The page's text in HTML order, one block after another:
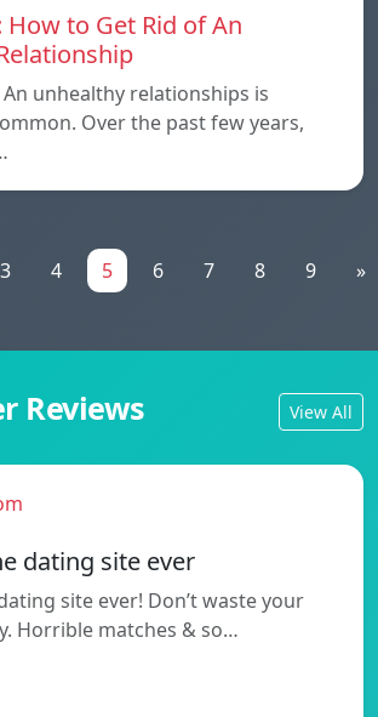
How to Get Rid of An
unhealthy relationships is
Over the past few years,
3 4 5 6 7 8 9 »
Reviews View All
dating site ever
site ever! Don’t waste your
Horrible matches & so…